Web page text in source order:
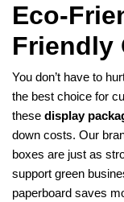
Eco-
Friendly
You don’t have to
the best choice for
these display
down costs. Our
boxes are just as
support green
paperboard saves